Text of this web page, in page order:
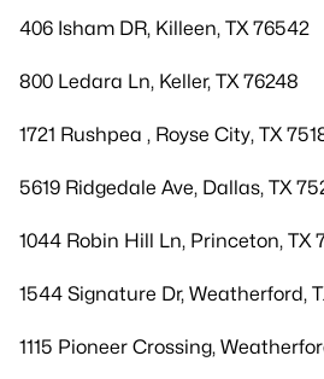
406 Isham DR, Killeen, TX 76542
800 Ledara Ln, Keller, TX 76248
1721 Rushpea , Royse City, TX
5619 Ridgedale Ave, Dallas, TX
1044 Robin Hill Ln, Princeton, TX
1544 Signature Dr, Weatherford,
1115 Pioneer Crossing,